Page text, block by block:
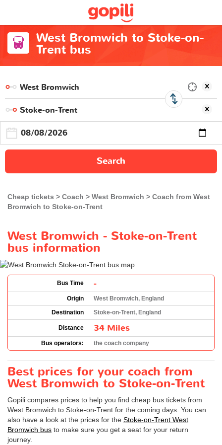
West Bromwich to Stoke-on-
Trent bus
Search
Cheap tickets Coach West Bromwich
Coach from West
Bromwich to Stoke-on-Trent
West Bromwich - Stoke-on-Trent
bus information
Bus Time -
Origin
West Bromwich, England
Destination
Stoke-on-Trent, England
Distance 34 Miles
Bus operators: the coach company
Best prices for your coach from
West Bromwich to Stoke-on-Trent
Gopili compares prices to help you find cheap bus tickets from
West Bromwich to Stoke-on-Trent for the coming days. You can
also have a look at the prices for the Stoke-on-Trent West
Bromwich bus to make sure you get a seat for your return
journey.